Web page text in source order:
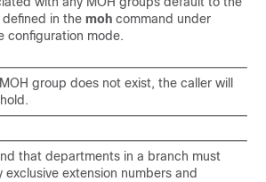
defined in the moh command under
configuration mode.
group does not exist, the caller will
that departments in a branch must
exclusive extension numbers and